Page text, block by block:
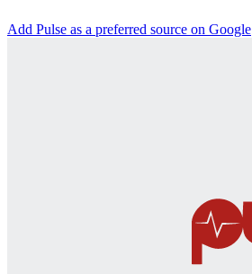
Add Pulse as a preferred source on Google